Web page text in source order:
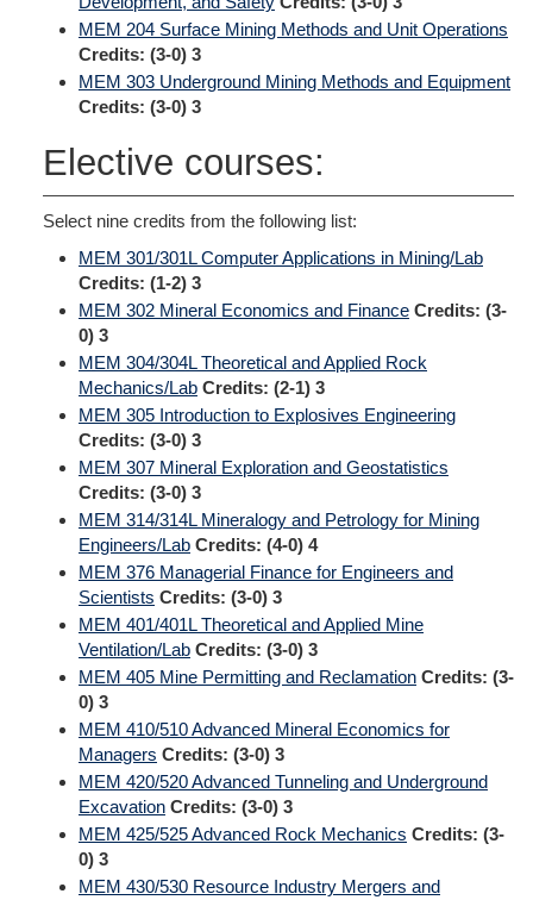
MEM 204 Surface Mining Methods and Unit Operations
Credits: (3-0) 3
MEM 303 Underground Mining Methods and Equipment
Credits: (3-0) 3
Elective courses:
Select nine credits from the following list:
MEM 301/301L Computer Applications in Mining/Lab
Credits: (1-2) 3
MEM 302 Mineral Economics and Finance Credits: (3-
0) 3
MEM 304/304L Theoretical and Applied Rock
Mechanics/Lab Credits: (2-1) 3
MEM 305 Introduction to Explosives Engineering
Credits: (3-0) 3
MEM 307 Mineral Exploration and Geostatistics
Credits: (3-0) 3
MEM 314/314L Mineralogy and Petrology for Mining
Engineers/Lab Credits: (4-0) 4
MEM 376 Managerial Finance for Engineers and
Scientists Credits: (3-0) 3
MEM 401/401L Theoretical and Applied Mine
Ventilation/Lab Credits: (3-0) 3
MEM 405 Mine Permitting and Reclamation Credits: (3-
0) 3
MEM 410/510 Advanced Mineral Economics for
Managers Credits: (3-0) 3
MEM 420/520 Advanced Tunneling and Underground
Excavation Credits: (3-0) 3
MEM 425/525 Advanced Rock Mechanics Credits: (3-
0) 3
MEM 430/530 Resource Industry Mergers and